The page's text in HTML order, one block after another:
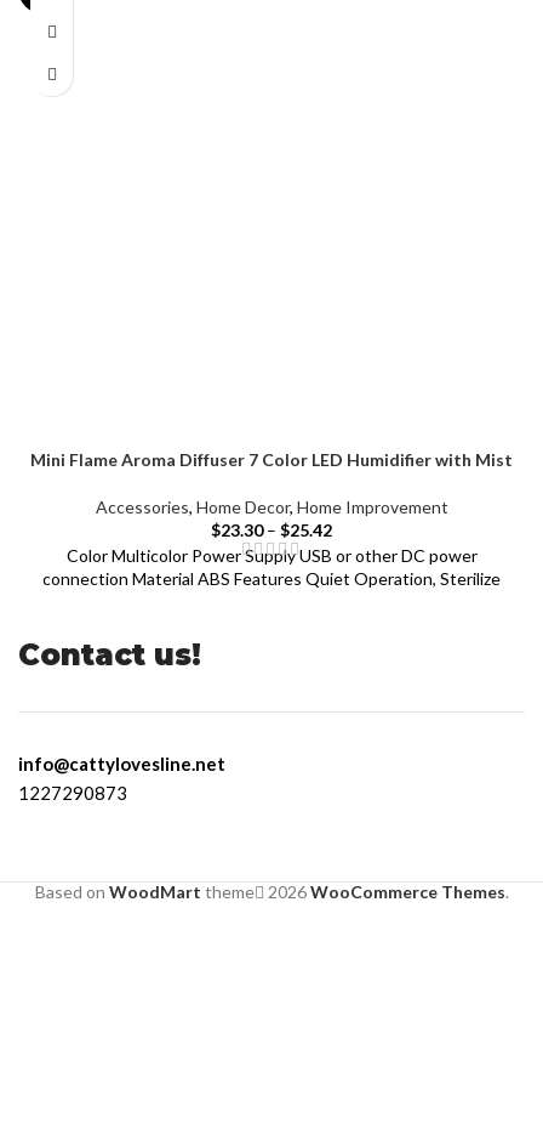
Mini Flame Aroma Diffuser 7 Color LED Humidifier with Mist
Accessories, Home Decor, Home Improvement
$23.30 – $25.42
Color Multicolor Power Supply USB or other DC power
connection Material ABS Features Quiet Operation, Sterilize
Contact us!
info@cattylovesline.net
1227290873
Based on WoodMart theme 2026WooCommerce Themes.